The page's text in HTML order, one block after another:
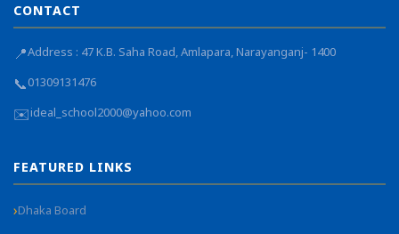
CONTACT
📍Address : 47 K.B. Saha Road, Amlapara, Narayanganj- 1400
📞01309131476
✉️ideal_school2000@yahoo.com
FEATURED LINKS
Dhaka Board